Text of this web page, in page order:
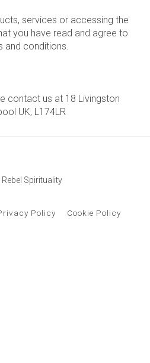
services or accessing the
you have read and agree to
and conditions.
contact us at 18 Livingston
UK, L174LR
Spirituality
Policy Cookie Policy